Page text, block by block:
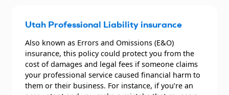
Utah Professional Liability insurance
Also known as Errors and Omissions (E&O)
insurance, this policy could protect you from the
cost of damages and legal fees if someone claims
your professional service caused financial harm to
them or their business. For instance, if you’re an